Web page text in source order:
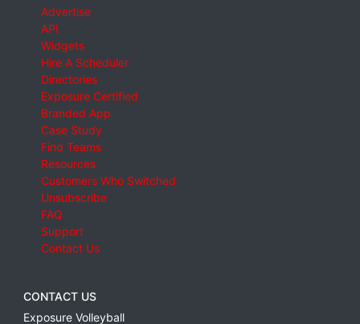
Advertise
API
Widgets
Hire A Scheduler
Directories
Exposure Certified
Branded App
Case Study
Find Teams
Resources
Customers Who Switched
Unsubscribe
FAQ
Support
Contact Us
CONTACT US
Exposure Volleyball